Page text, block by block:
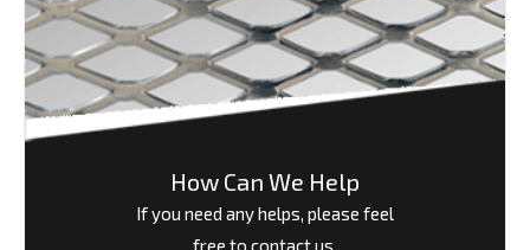
How Can We Help
If you need any helps, please feel
free to contact us.